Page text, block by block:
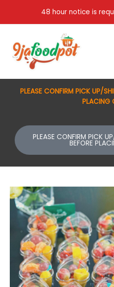
content
48 hour notice is
PLEASE CONFIRM PICK UP/
PLACING
PLEASE CONFIRM PICK
BEFORE
Fruit
cups
(5oz)
quantity